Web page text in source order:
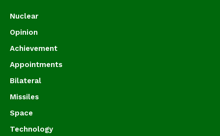
Nuclear
Opinion
Achievement
Appointments
Bilateral
Missiles
Space
Technology